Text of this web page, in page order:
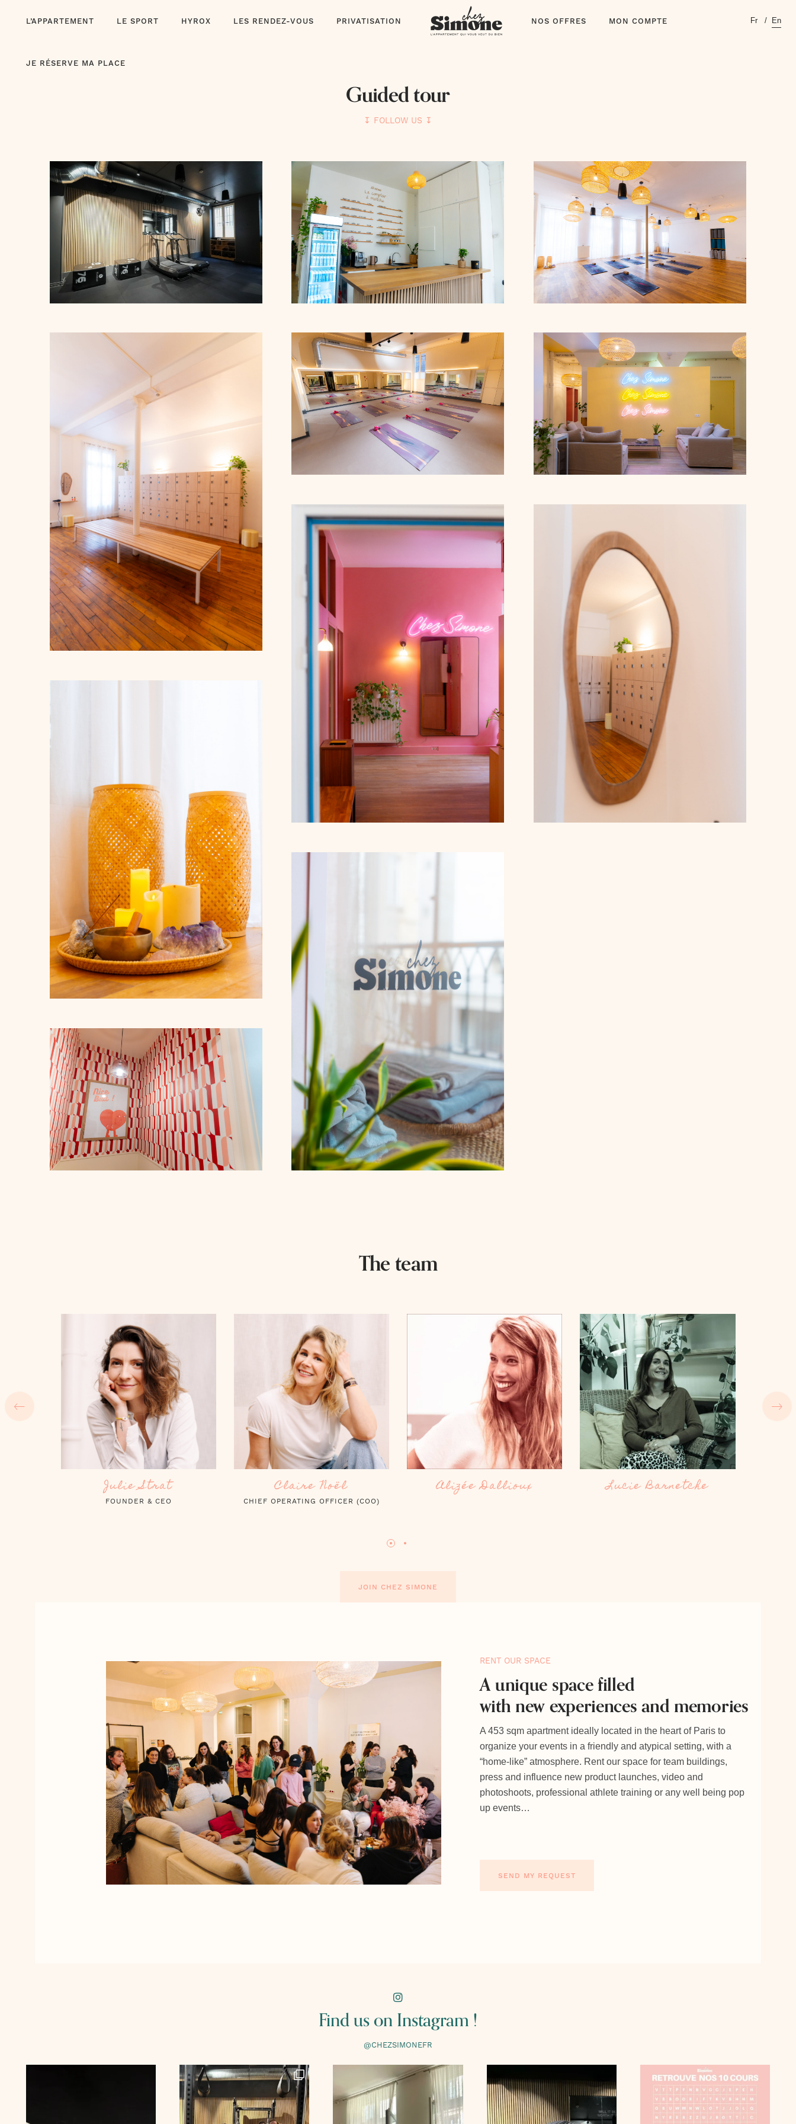
L’APPARTEMENT LE SPORT HYROX LES RENDEZ-VOUS PRIVATISATION NOS OFFRES MON COMPTE
JE RÉSERVE MA PLACE
Fr En
Guided tour
↧ FOLLOW US ↧
The team
Claire Noël
CHIEF OPERATING OFFICER (COO)
Alizée Dallioux Lucie Barnetche Charlotte Soler
JOIN CHEZ SIMONE
RENT OUR SPACE
A unique space filled
with new experiences and memories
A 453 sqm apartment ideally located in the heart of Paris to
organize your events in a friendly and atypical setting, with a
“home-like” atmosphere. Rent our space for team buildings,
press and influence new product launches, video and
photoshoots, professional athlete training or any well being pop
up events…
SEND MY REQUEST
Find us on Instagram !
@CHEZSIMONEFR